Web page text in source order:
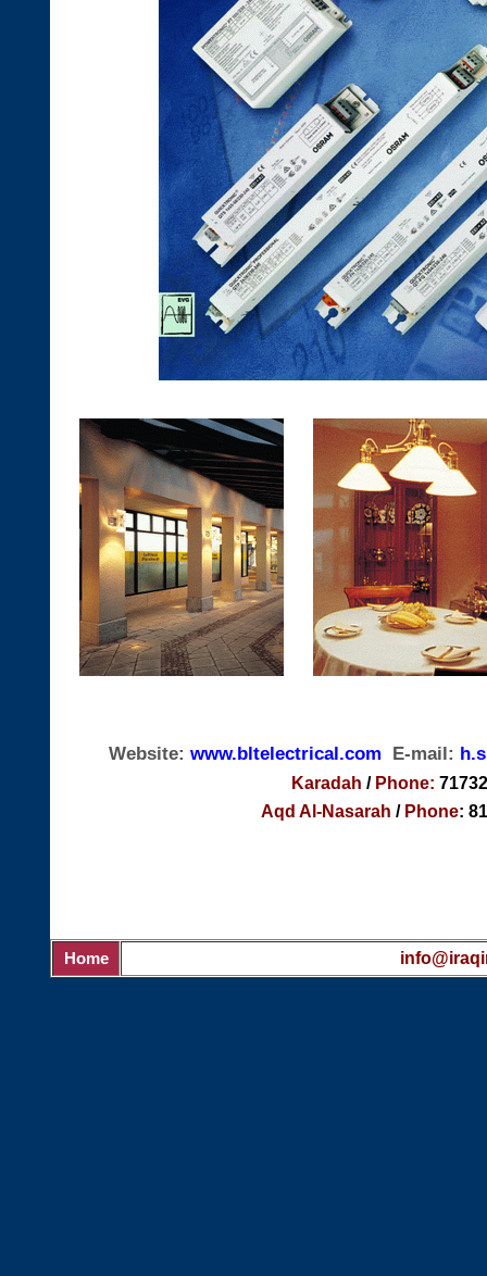
Website: www.bltelectrical.com E-mail:
Karadah / Phone:
Aqd Al-Nasarah / Phone:
Home